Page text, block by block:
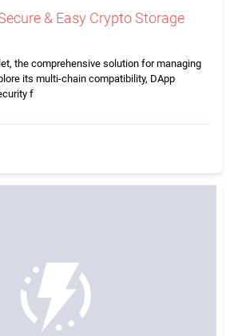
& Easy Crypto Storage
the comprehensive solution for managing
its multi-chain compatibility, DApp
f